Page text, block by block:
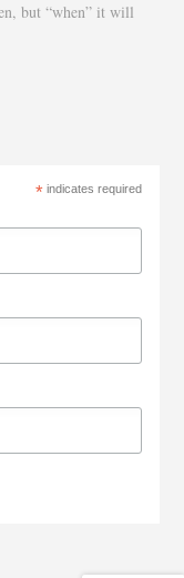
but “when” it will
*indicates required